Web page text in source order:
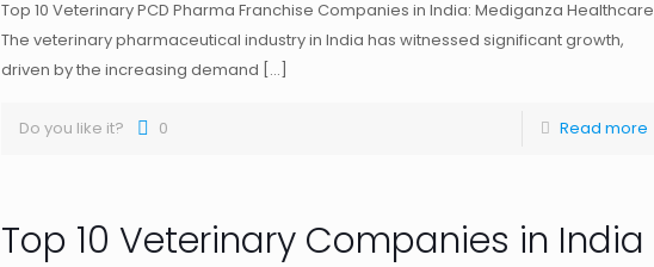
Top 10 Veterinary PCD Pharma Franchise Companies in India: Mediganza Healthcare
The veterinary pharmaceutical industry in India has witnessed significant growth,
driven by the increasing demand […]
Do you like it? 0 Read more
Top 10 Veterinary Companies in India